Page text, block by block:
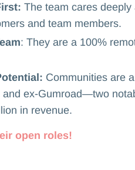
The team cares
and team members.
: They are a 100%
Communities are
and ex-Gumroad—two
in revenue.
open roles!